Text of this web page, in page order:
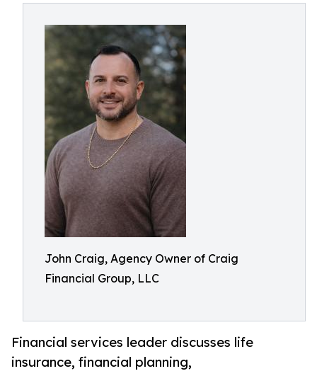
John Craig, Agency Owner of Craig
Financial Group, LLC
Financial services leader discusses life
insurance, financial planning,